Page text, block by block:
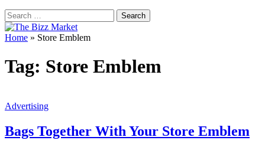
Search
for:
Home » Store Emblem
Tag: Store Emblem
Advertising
Bags Together With Your Store Emblem